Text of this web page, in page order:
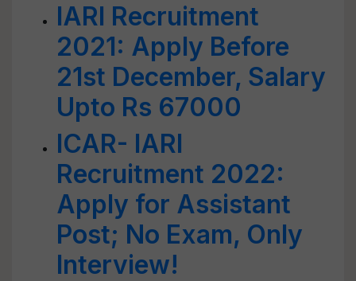
IARI Recruitment
2021: Apply Before
21st December, Salary
Upto Rs 67000
ICAR- IARI
Recruitment 2022:
Apply for Assistant
Post; No Exam, Only
Interview!